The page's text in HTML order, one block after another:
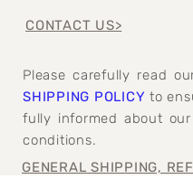
CONTACT US>
Please carefully read
SHIPPING POLICY to
fully informed about
conditions.
GENERAL SHIPPING,